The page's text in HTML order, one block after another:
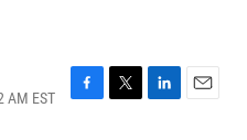
AM EST
F
T
L
E